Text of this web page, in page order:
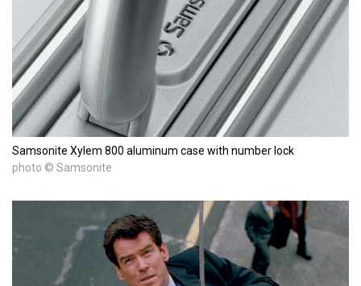
Samsonite Xylem 800 aluminum case with number lock
photo © Samsonite